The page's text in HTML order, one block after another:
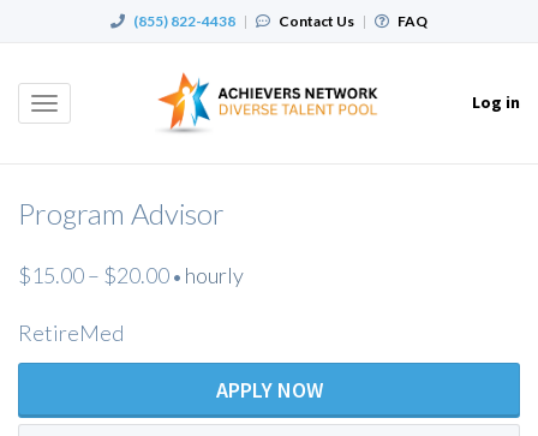
(855) 822-4438 | Contact Us | FAQ
Toggle
Log in
Program Advisor
$15.00 – $20.00 • hourly
RetireMed
APPLY NOW